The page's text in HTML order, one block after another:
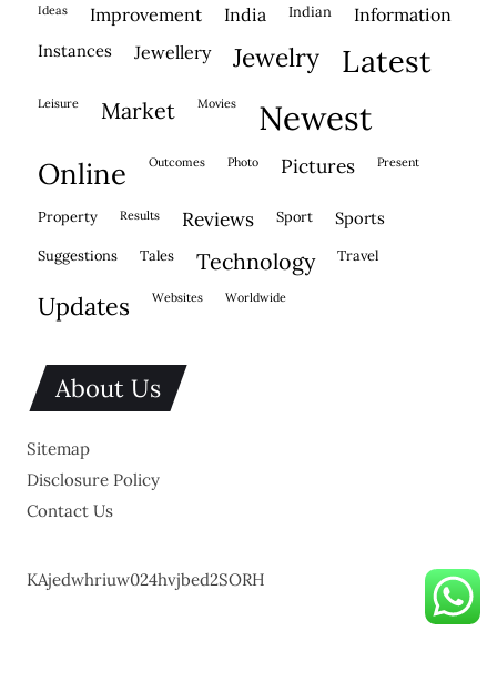
ideas improvement india indian information
instances jewellery jewelry latest
leisure market movies newest
online outcomes photo pictures present
property results reviews sport sports
suggestions tales technology travel
updates websites worldwide
About Us
Sitemap
Disclosure Policy
Contact Us
KAjedwhriuw024hvjbed2SORH